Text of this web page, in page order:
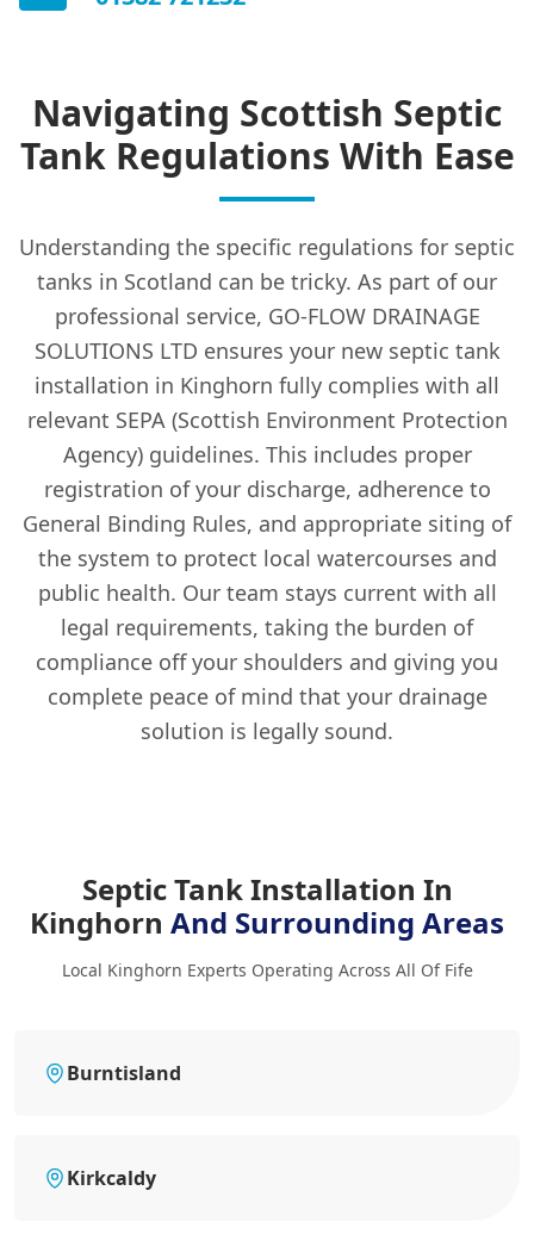
Navigating Scottish Septic
Tank Regulations With Ease
Understanding the specific regulations for septic
tanks in Scotland can be tricky. As part of our
professional service, GO-FLOW DRAINAGE
SOLUTIONS LTD ensures your new septic tank
installation in Kinghorn fully complies with all
relevant SEPA (Scottish Environment Protection
Agency) guidelines. This includes proper
registration of your discharge, adherence to
General Binding Rules, and appropriate siting of
the system to protect local watercourses and
public health. Our team stays current with all
legal requirements, taking the burden of
compliance off your shoulders and giving you
complete peace of mind that your drainage
solution is legally sound.
Septic Tank Installation In
Kinghorn And Surrounding Areas
Local Kinghorn Experts Operating Across All Of Fife
Burntisland
Kirkcaldy